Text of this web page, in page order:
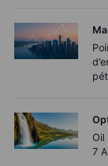
Oil
7